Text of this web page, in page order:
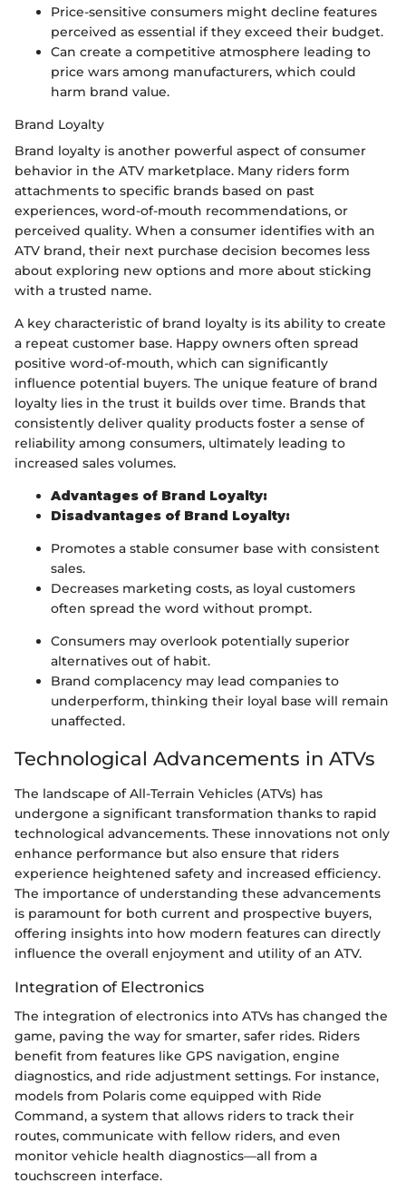
Price-sensitive consumers might decline features
perceived as essential if they exceed their budget.
Can create a competitive atmosphere leading to
price wars among manufacturers, which could
harm brand value.
Brand Loyalty
Brand loyalty is another powerful aspect of consumer
behavior in the ATV marketplace. Many riders form
attachments to specific brands based on past
experiences, word-of-mouth recommendations, or
perceived quality. When a consumer identifies with an
ATV brand, their next purchase decision becomes less
about exploring new options and more about sticking
with a trusted name.
A key characteristic of brand loyalty is its ability to create
a repeat customer base. Happy owners often spread
positive word-of-mouth, which can significantly
influence potential buyers. The unique feature of brand
loyalty lies in the trust it builds over time. Brands that
consistently deliver quality products foster a sense of
reliability among consumers, ultimately leading to
increased sales volumes.
Advantages of Brand Loyalty:
Disadvantages of Brand Loyalty:
Promotes a stable consumer base with consistent
sales.
Decreases marketing costs, as loyal customers
often spread the word without prompt.
Consumers may overlook potentially superior
alternatives out of habit.
Brand complacency may lead companies to
underperform, thinking their loyal base will remain
unaffected.
Technological Advancements in ATVs
The landscape of All-Terrain Vehicles (ATVs) has
undergone a significant transformation thanks to rapid
technological advancements. These innovations not only
enhance performance but also ensure that riders
experience heightened safety and increased efficiency.
The importance of understanding these advancements
is paramount for both current and prospective buyers,
offering insights into how modern features can directly
influence the overall enjoyment and utility of an ATV.
Integration of Electronics
The integration of electronics into ATVs has changed the
game, paving the way for smarter, safer rides. Riders
benefit from features like GPS navigation, engine
diagnostics, and ride adjustment settings. For instance,
models from Polaris come equipped with Ride
Command, a system that allows riders to track their
routes, communicate with fellow riders, and even
monitor vehicle health diagnostics—all from a
touchscreen interface.